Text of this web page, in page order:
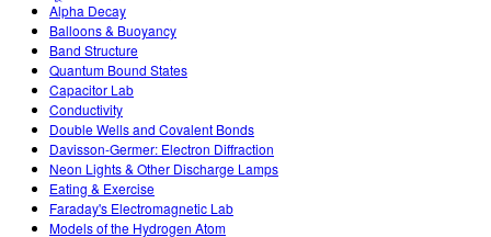
Teaching with PhET
STEM એડમાં DEIB
SceneryStack OSE
Impact Report
Alpha Decay
Balloons & Buoyancy
Band Structure
Quantum Bound States
Capacitor Lab
Conductivity
Double Wells and Covalent Bonds
Davisson-Germer: Electron Diffraction
Neon Lights & Other Discharge Lamps
Eating & Exercise
Faraday's Electromagnetic Lab
Models of the Hydrogen Atom